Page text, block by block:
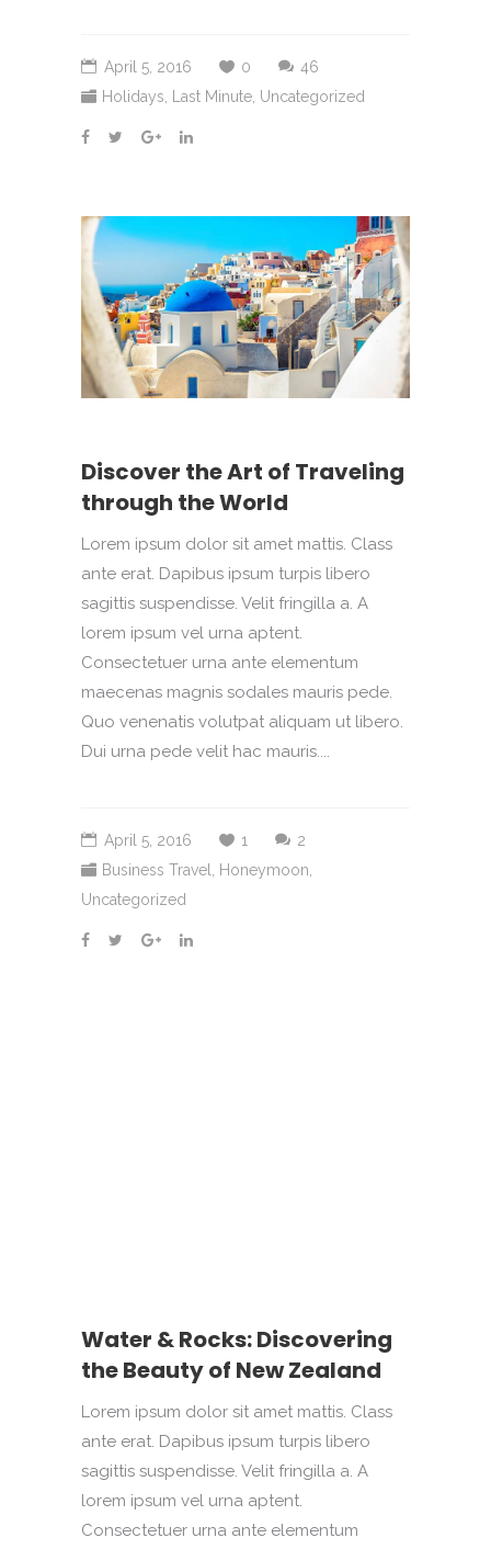
April 5, 2016 0
46
Holidays, Last Minute, Uncategorized
Discover the Art of Traveling
through the World
Lorem ipsum dolor sit amet mattis. Class
ante erat. Dapibus ipsum turpis libero
sagittis suspendisse. Velit fringilla a. A
lorem ipsum vel urna aptent.
Consectetuer urna ante elementum
maecenas magnis sodales mauris pede.
Quo venenatis volutpat aliquam ut libero.
Dui urna pede velit hac mauris....
April 5, 2016 1
2
Business Travel, Honeymoon,
Uncategorized
Water & Rocks: Discovering
the Beauty of New Zealand
Lorem ipsum dolor sit amet mattis. Class
ante erat. Dapibus ipsum turpis libero
sagittis suspendisse. Velit fringilla a. A
lorem ipsum vel urna aptent.
Consectetuer urna ante elementum